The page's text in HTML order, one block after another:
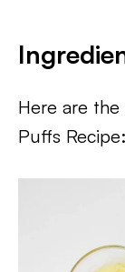
Here are
Puffs Recipe: